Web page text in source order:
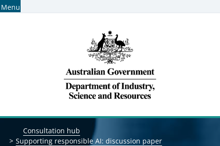
Menu
Subscribe for consultation alerts
Breadcrumb navigation
Consultation hub
Supporting responsible AI: discussion paper